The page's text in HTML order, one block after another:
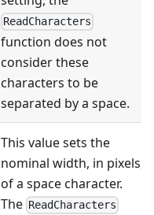
ReadCharacters
function does not
consider these
characters to be
separated by a space.
This value sets the
nominal width, in pixels,
of a space character.
The ReadCharacters